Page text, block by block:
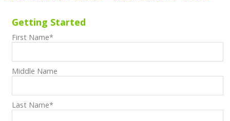
Getting Started
First Name*
Middle Name
Last Name*